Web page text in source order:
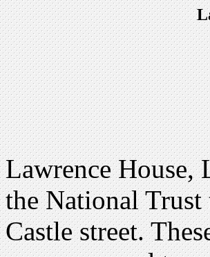
Lawrence House,
the National Trust
Castle street.